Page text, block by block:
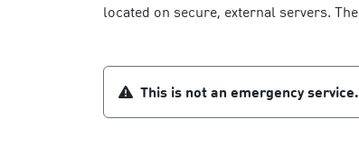
located on secure, external servers.
This is not an emergency